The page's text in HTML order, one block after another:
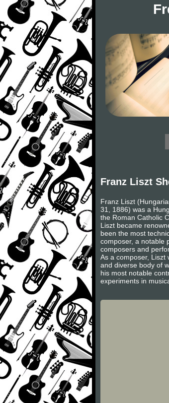
Franz Liszt
Franz Liszt
31, 1886) was a
the Roman Catholic
Liszt became
been the most
composer, a notable
composers and
As a composer, Liszt
and diverse body of
his most notable
experiments in